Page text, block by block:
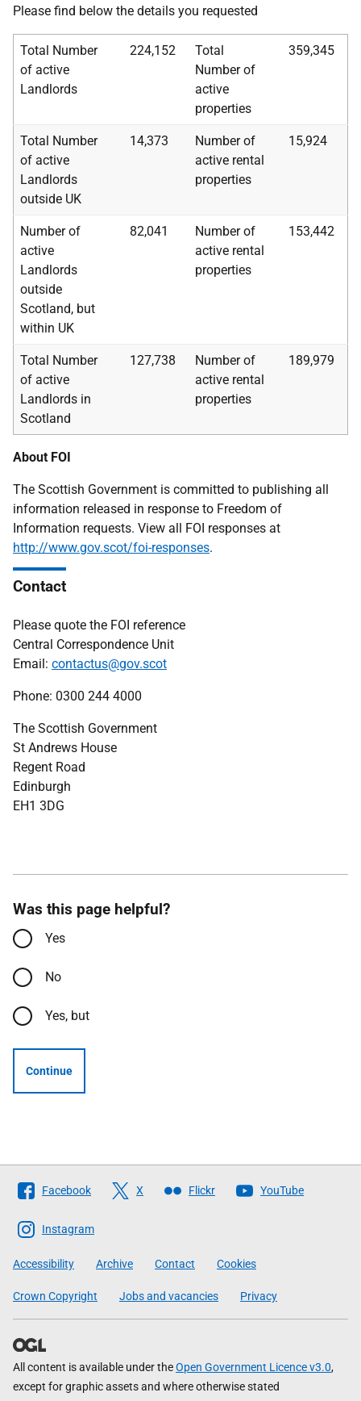
Please find below the details you requested
Total Number
of active
Landlords
224,152
Total
Number of
active
properties
359,345
Total Number
of active
Landlords
outside UK
14,373
Number of
active rental
properties
15,924
Number of
active
Landlords
outside
Scotland, but
within UK
82,041
Number of
active rental
properties
153,442
Total Number
of active
Landlords in
Scotland
127,738
Number of
active rental
properties
189,979
About FOI
The Scottish Government is committed to publishing all
information released in response to Freedom of
Information requests. View all FOI responses at
http://www.gov.scot/foi-responses.
Contact
Please quote the FOI reference
Central Correspondence Unit
Email: contactus@gov.scot
Phone: 0300 244 4000
The Scottish Government
St Andrews House
Regent Road
Edinburgh
EH1 3DG
Was this page helpful?
Yes
No
Yes, but
Continue
Follow
The
Scottish
Government
Facebook X Flickr YouTube
Instagram
Accessibility Archive Contact Cookies
Crown Copyright Jobs and vacancies Privacy
All content is available under theOpen Government Licence v3.0,
except for graphic assets and where otherwise stated